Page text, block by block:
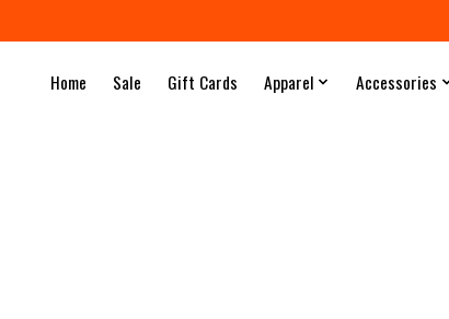
Home Sale Gift Cards Apparel Accessories